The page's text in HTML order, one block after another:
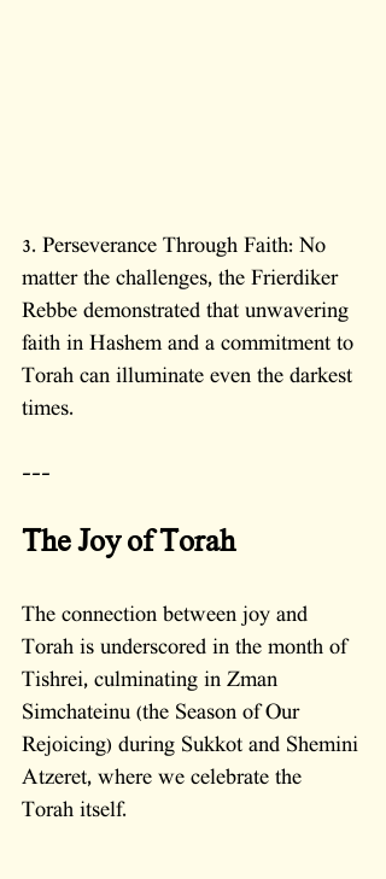
3. Perseverance Through Faith: No
matter the challenges, the Frierdiker
Rebbe demonstrated that unwavering
faith in Hashem and a commitment to
Torah can illuminate even the darkest
times.
---
The Joy of Torah
The connection between joy and
Torah is underscored in the month of
Tishrei, culminating in Zman
Simchateinu (the Season of Our
Rejoicing) during Sukkot and Shemini
Atzeret, where we celebrate the
Torah itself.